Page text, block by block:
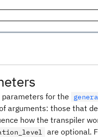
for the
arguments: those that
how the transpiler
are optional.